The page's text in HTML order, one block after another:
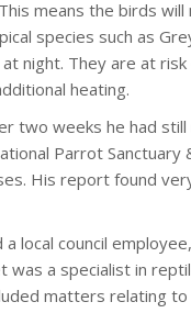
means the birds will
species such as
night. They are at risk
heating.
two weeks he had still
Parrot Sanctuary
His report found
local council
was a specialist in
matters relating to